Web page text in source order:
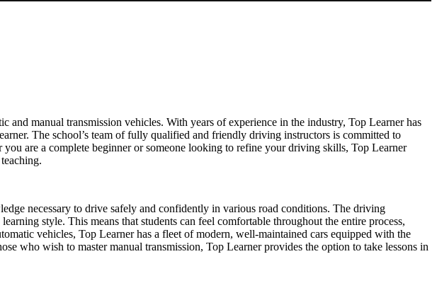
manual transmission vehicles. With years of experience in the industry, Top Learner has
The school’s team of fully qualified and friendly driving instructors is committed to
are a complete beginner or someone looking to refine your driving skills, Top Learner
necessary to drive safely and confidently in various road conditions. The driving
style. This means that students can feel comfortable throughout the entire process,
vehicles, Top Learner has a fleet of modern, well-maintained cars equipped with the
who wish to master manual transmission, Top Learner provides the option to take lessons in